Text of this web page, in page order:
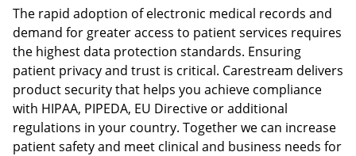
Contact Us
The rapid adoption of electronic medical records and
demand for greater access to patient services requires
the highest data protection standards. Ensuring
patient privacy and trust is critical. Carestream delivers
product security that helps you achieve compliance
with HIPAA, PIPEDA, EU Directive or additional
regulations in your country. Together we can increase
patient safety and meet clinical and business needs for